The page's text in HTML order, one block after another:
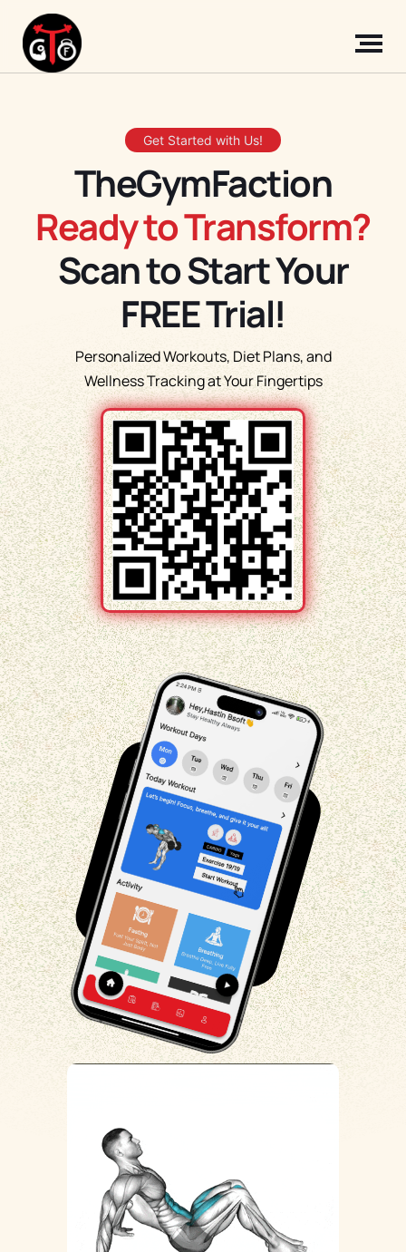
Get Started with Us!
TheGymFaction
Ready to Transform?
Scan to Start Your
FREE Trial!
Personalized Workouts, Diet Plans, and
Wellness Tracking at Your Fingertips